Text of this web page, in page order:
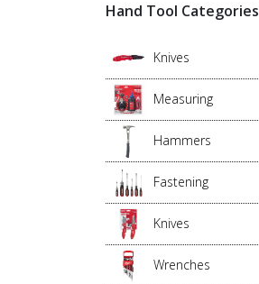
Hand Tool Categories
Knives
Measuring
Hammers
Fastening
Knives
Wrenches